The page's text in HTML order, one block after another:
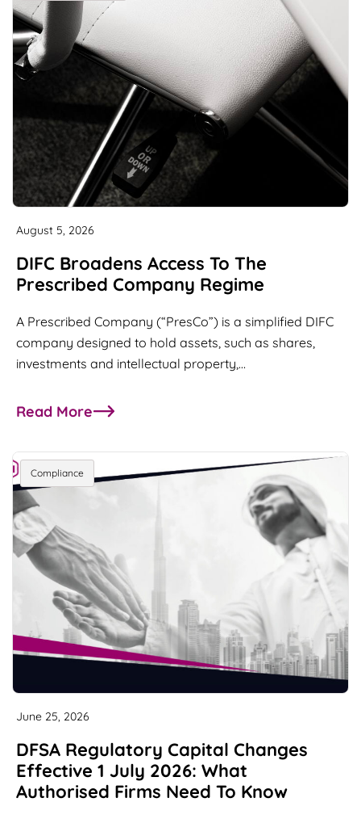
August 5, 2026
DIFC Broadens Access To The
Prescribed Company Regime
A Prescribed Company (“PresCo”) is a simplified DIFC
company designed to hold assets, such as shares,
investments and intellectual property,…
Read More
about DIFC broadens access to the Prescribed
June 25, 2026
Compliance
DFSA Regulatory Capital Changes
Effective 1 July 2026: What
Authorised Firms Need To Know